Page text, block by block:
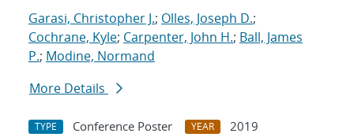
Garasi, Christopher J.; Olles, Joseph D.;
Cochrane, Kyle; Carpenter, John H.; Ball, James
P.; Modine, Normand
More Details
TYPE Conference Poster YEAR
2019